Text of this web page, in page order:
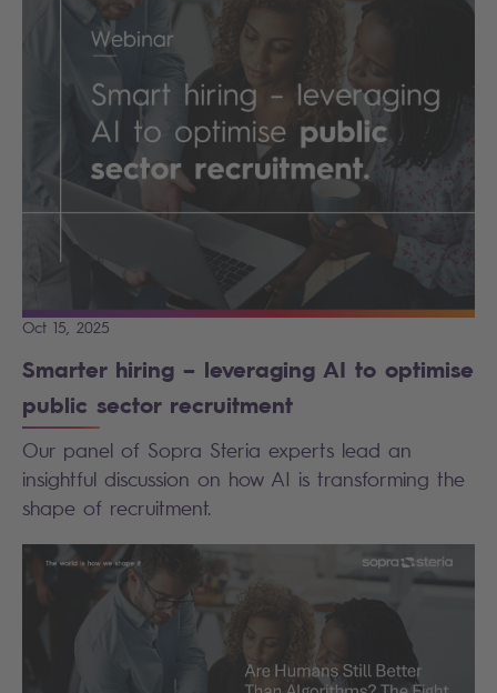
Oct 15, 2025
Smarter hiring – leveraging AI to optimise
public sector recruitment
Our panel of Sopra Steria experts lead an
insightful discussion on how AI is transforming the
shape of recruitment.